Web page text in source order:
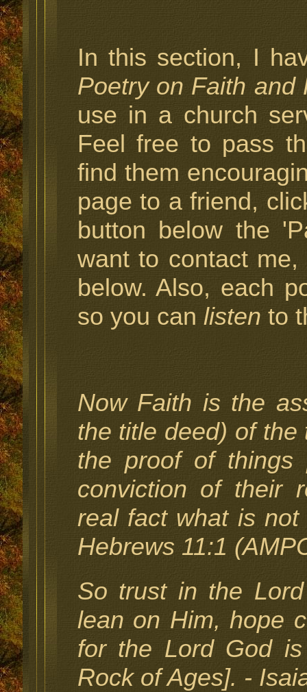
In this section, I
Poetry on Faith and
use in a church
Feel free to pass
find them
page to a friend,
button below the
want to contact
below. Also, each
so you can listen to
Now Faith is the
the title deed) of
the proof of
conviction of their
real fact what is
Hebrews 11:1
So trust in the
lean on Him, hope
for the Lord God
Rock of Ages]. -